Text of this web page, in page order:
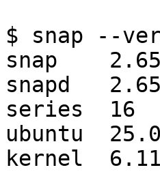
$ snap --
snap
snapd
series  16
ubuntu
kernel